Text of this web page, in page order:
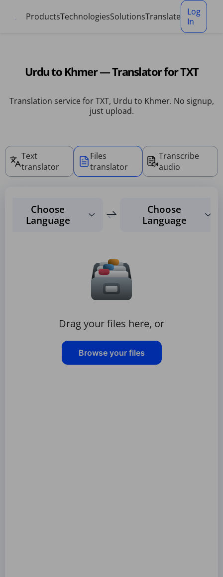
ProductsTechnologiesSolutionsTranslate
Log
In
Urdu to Khmer — Translator for TXT
Translation service for TXT, Urdu to Khmer. No signup,
just upload.
Text
translator
Files
translator
Transcribe
audio
Choose
Language
Choose
Language
Drag your files here, or
Browse your files